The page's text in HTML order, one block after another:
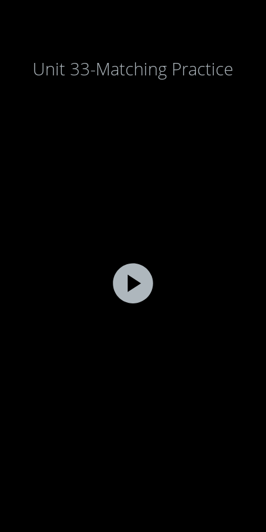
Unit 33-Matching Practice